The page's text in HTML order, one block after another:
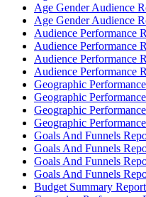
Age Gender Audience
Age Gender Audience
Audience Performance
Audience Performance
Audience Performance
Audience Performance
Geographic
Geographic
Geographic
Geographic
Goals And Funnels
Goals And Funnels
Goals And Funnels
Goals And Funnels
Budget Summary Report